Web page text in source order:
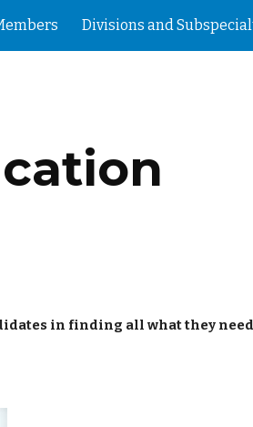
in finding all what they